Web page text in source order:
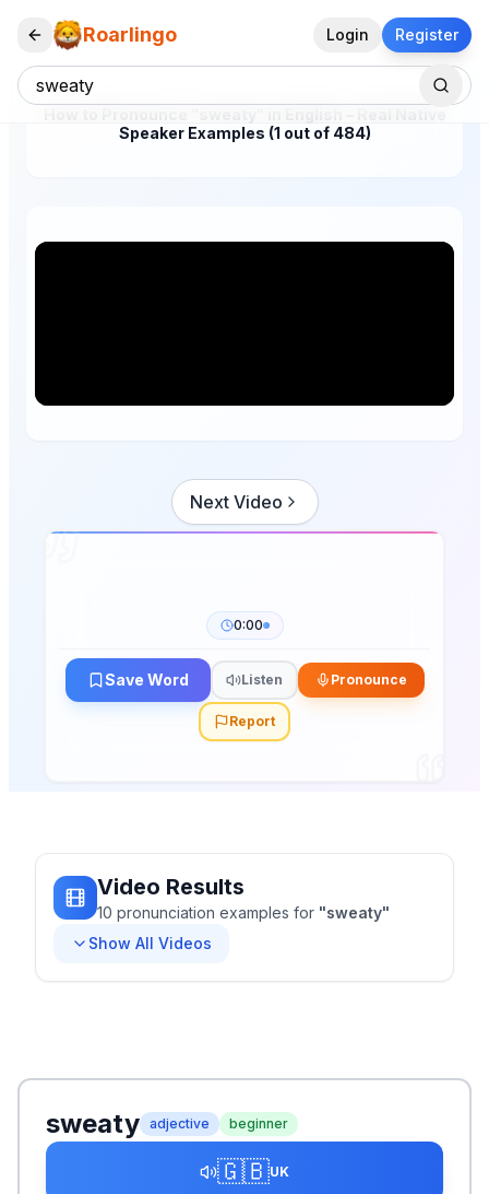
Roarlingo Login Register
Speaker Examples (1 out of 484)
Next Video
0:00
Save Word Listen Pronounce
Report
Video Results
10 pronunciation examples for "sweaty"
Show All Videos
sweaty adjective beginner
🇬🇧UK